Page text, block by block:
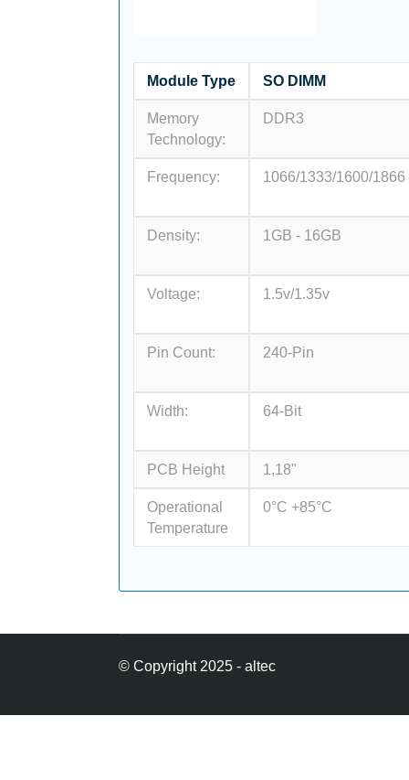
Module Type SO DIMM
Memory
Technology:
DDR3
Frequency: 1066/1333/1600/1866
Density: 1GB - 16GB
Voltage: 1.5v/1.35v
Pin Count: 240-Pin
Width: 64-Bit
PCB Height 1,18"
Operational
Temperature
0°C +85°C
© Copyright 2025 - altec